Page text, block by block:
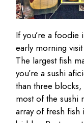
If you’re a foodie
early morning
The largest fish
you’re a sushi
than three
most of the sushi
array of fresh